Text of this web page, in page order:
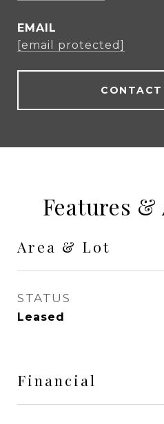
EMAIL
[email protected]
CONTACT
Features
Area & Lot
STATUS
Leased
Financial